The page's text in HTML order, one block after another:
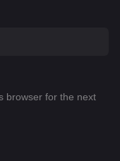
browser for the next